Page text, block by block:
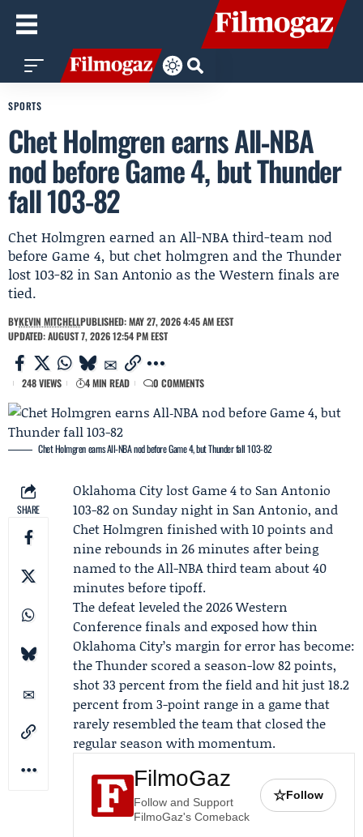
SPORTS
Chet Holmgren earns All‑NBA
nod before Game 4, but Thunder
fall 103-82
Chet Holmgren earned an All-NBA third-team nod
before Game 4, but chet holmgren and the Thunder
lost 103-82 in San Antonio as the Western finals are
tied.
BYKEVIN MITCHELLPUBLISHED: MAY 27, 2026 4:45 AM EEST
UPDATED: AUGUST 7, 2026 12:54 PM EEST
248 VIEWS 4 MIN READ 0 COMMENTS
Chet Holmgren earns All‑NBA nod before Game 4, but Thunder fall 103-82
SHARE
Oklahoma City lostGame 4to San Antonio
103-82 on Sunday night in San Antonio, and
Chet Holmgren finished with 10 points and
nine rebounds in 26 minutes after being
named to the All-NBA third team about 40
minutes before tipoff.
The defeat leveled the 2026 Western
Conference finals and exposed how thin
Oklahoma City’s margin for error has become:
the Thunder scored a season-low 82 points,
shot 33 percent from the field and hit just 18.2
percent from 3-point range in a game that
rarely resembled the team that closed the
regular season with momentum.
FilmoGaz
Follow and Support
FilmoGaz's Comeback
☆Follow